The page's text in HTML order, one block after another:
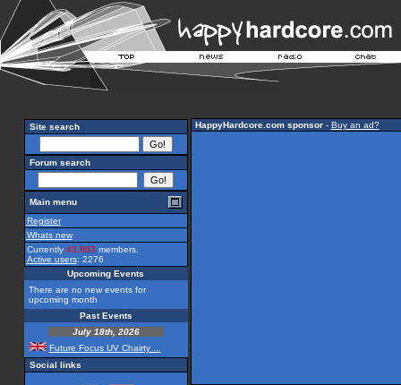
Site search
Forum search
Main menu
Register
Whats new
Currently 43,863 members.
Active users: 2276
Upcoming Events
There are no new events for
upcoming month
Past Events
July 18th, 2026
Future Focus UV Chairty ...
Social links
HappyHardcore.com sponsor- Buy an ad?